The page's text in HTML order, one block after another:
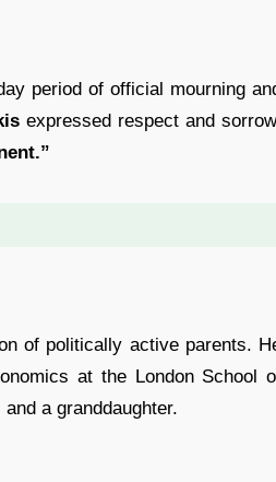
period of official mourning
expressed respect and
of politically active parents.
at the London School
a granddaughter.